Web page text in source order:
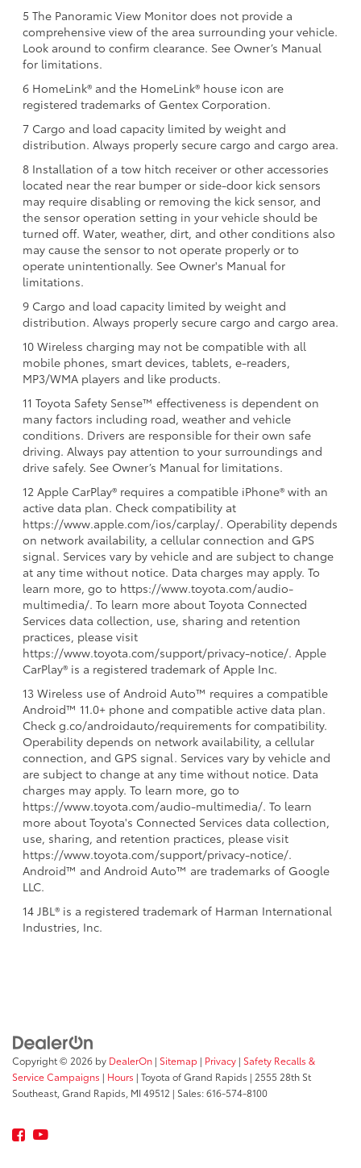
5 The Panoramic View Monitor does not provide a
comprehensive view of the area surrounding your vehicle.
Look around to confirm clearance. See Owner’s Manual
for limitations.
6 HomeLink® and the HomeLink® house icon are
registered trademarks of Gentex Corporation.
7 Cargo and load capacity limited by weight and
distribution. Always properly secure cargo and cargo area.
8 Installation of a tow hitch receiver or other accessories
located near the rear bumper or side-door kick sensors
may require disabling or removing the kick sensor, and
the sensor operation setting in your vehicle should be
turned off. Water, weather, dirt, and other conditions also
may cause the sensor to not operate properly or to
operate unintentionally. See Owner's Manual for
limitations.
9 Cargo and load capacity limited by weight and
distribution. Always properly secure cargo and cargo area.
10 Wireless charging may not be compatible with all
mobile phones, smart devices, tablets, e-readers,
MP3/WMA players and like products.
11 Toyota Safety Sense™ effectiveness is dependent on
many factors including road, weather and vehicle
conditions. Drivers are responsible for their own safe
driving. Always pay attention to your surroundings and
drive safely. See Owner’s Manual for limitations.
12 Apple CarPlay® requires a compatible iPhone® with an
active data plan. Check compatibility at
https://www.apple.com/ios/carplay/. Operability depends
on network availability, a cellular connection and GPS
signal. Services vary by vehicle and are subject to change
at any time without notice. Data charges may apply. To
learn more, go to https://www.toyota.com/audio-
multimedia/. To learn more about Toyota Connected
Services data collection, use, sharing and retention
practices, please visit
https://www.toyota.com/support/privacy-notice/. Apple
CarPlay® is a registered trademark of Apple Inc.
13 Wireless use of Android Auto™ requires a compatible
Android™ 11.0+ phone and compatible active data plan.
Check g.co/androidauto/requirements for compatibility.
Operability depends on network availability, a cellular
connection, and GPS signal. Services vary by vehicle and
are subject to change at any time without notice. Data
charges may apply. To learn more, go to
https://www.toyota.com/audio-multimedia/. To learn
more about Toyota's Connected Services data collection,
use, sharing, and retention practices, please visit
https://www.toyota.com/support/privacy-notice/.
Android™ and Android Auto™ are trademarks of Google
LLC.
14 JBL® is a registered trademark of Harman International
Industries, Inc.
Copyright © 2026 by DealerOn | Sitemap | Privacy | Safety Recalls &
Service Campaigns | Hours | Toyota of Grand Rapids | 2555 28th St
Southeast, Grand Rapids, MI 49512 | Sales:616-574-8100